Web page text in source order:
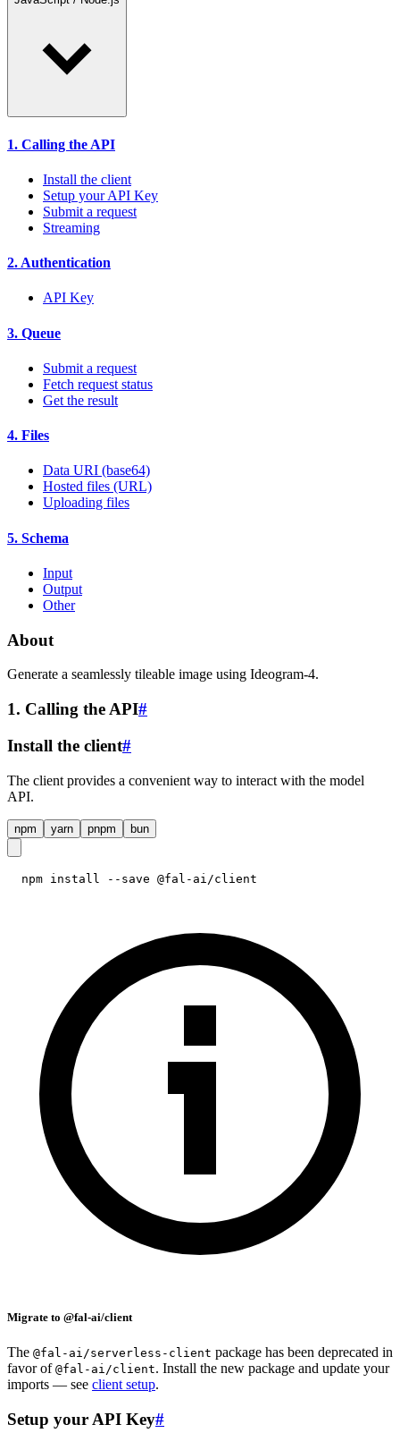
1. Calling the API
Install the client
Setup your API Key
Submit a request
Streaming
2. Authentication
API Key
3. Queue
Submit a request
Fetch request status
Get the result
4. Files
Data URI (base64)
Hosted files (URL)
Uploading files
5. Schema
Input
Output
Other
About
Generate a seamlessly tileable image using Ideogram-4.
1. Calling the API#
Install the client#
The client provides a convenient way to interact with the model
API.
npm yarn pnpm bun
npm install --save @fal-ai/client
Migrate to @fal-ai/client
The @fal-ai/serverless-client package has been deprecated in
favor of @fal-ai/client. Install the new package and update your
imports — see client setup.
Setup your API Key#